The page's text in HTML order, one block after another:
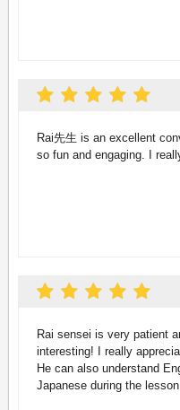
Rai先生 is an excellent
so fun and engaging. I
Rai sensei is very patient
interesting! I really
He can also understand
Japanese during the lesson.